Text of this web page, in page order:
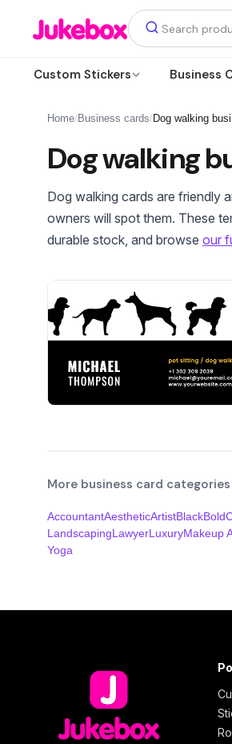
Custom Stickers Business
Home/ Business cards/ Dog walking
Dog walking
Dog walking cards are friendly
owners will spot them. These
durable stock, and browse our
More business card categories
AccountantAestheticArtistBlackBold
LandscapingLawyerLuxuryMakeup
Yoga